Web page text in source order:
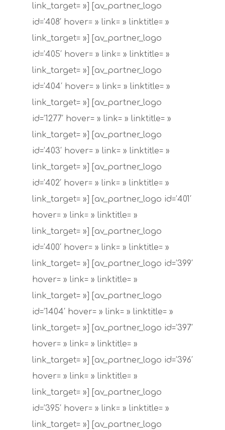
link_target= »] [av_partner_logo
id=’408′ hover= » link= » linktitle= »
link_target= »] [av_partner_logo
id=’405′ hover= » link= » linktitle= »
link_target= »] [av_partner_logo
id=’404′ hover= » link= » linktitle= »
link_target= »] [av_partner_logo
id=’1277′ hover= » link= » linktitle= »
link_target= »] [av_partner_logo
id=’403′ hover= » link= » linktitle= »
link_target= »] [av_partner_logo
id=’402′ hover= » link= » linktitle= »
link_target= »] [av_partner_logo id=’401′
hover= » link= » linktitle= »
link_target= »] [av_partner_logo
id=’400′ hover= » link= » linktitle= »
link_target= »] [av_partner_logo id=’399′
hover= » link= » linktitle= »
link_target= »] [av_partner_logo
id=’1404′ hover= » link= » linktitle= »
link_target= »] [av_partner_logo id=’397′
hover= » link= » linktitle= »
link_target= »] [av_partner_logo id=’396′
hover= » link= » linktitle= »
link_target= »] [av_partner_logo
id=’395′ hover= » link= » linktitle= »
link_target= »] [av_partner_logo